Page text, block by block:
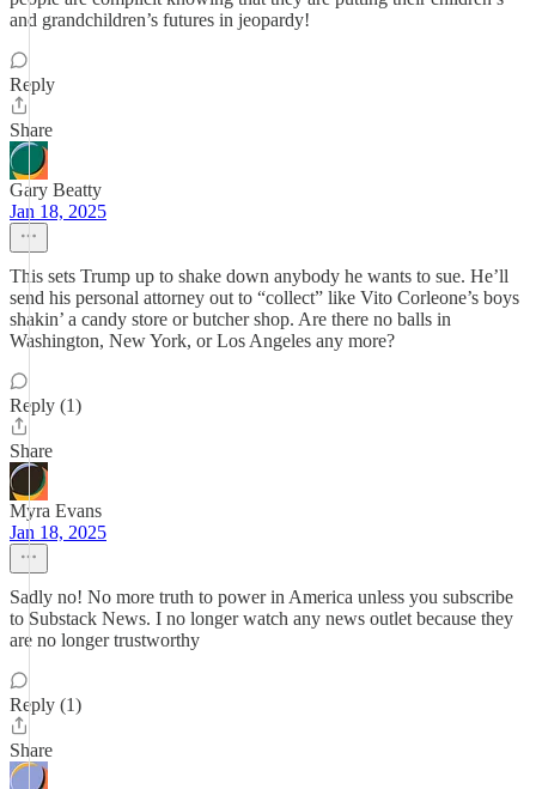
and grandchildren’s futures in jeopardy!
Reply
Share
Gary Beatty
Jan 18, 2025
This sets Trump up to shake down anybody he wants to sue. He’ll
send his personal attorney out to “collect” like Vito Corleone’s boys
shakin’ a candy store or butcher shop. Are there no balls in
Washington, New York, or Los Angeles any more?
Reply (1)
Share
Myra Evans
Jan 18, 2025
Sadly no! No more truth to power in America unless you subscribe
to Substack News. I no longer watch any news outlet because they
are no longer trustworthy
Reply (1)
Share